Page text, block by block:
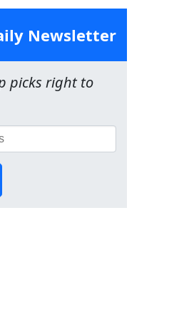
Newsletter
picks right to